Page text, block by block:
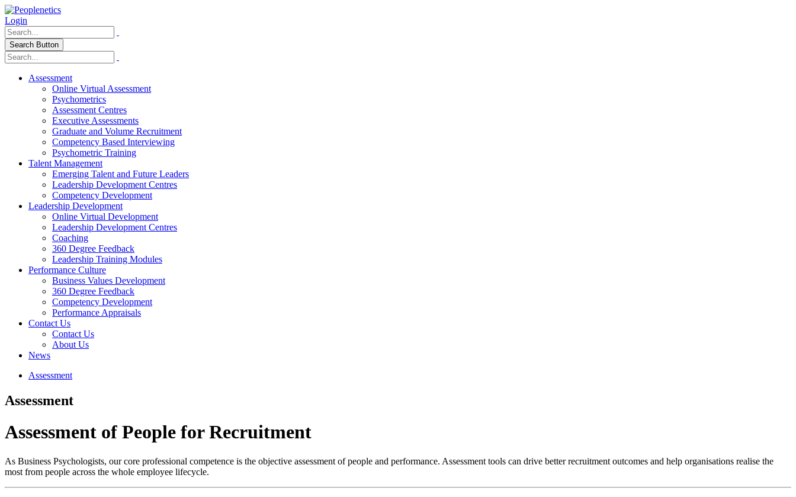
Login
Search Button
Assessment
Online Virtual Assessment
Psychometrics
Assessment Centres
Executive Assessments
Graduate and Volume Recruitment
Competency Based Interviewing
Psychometric Training
Talent Management
Emerging Talent and Future Leaders
Leadership Development Centres
Competency Development
Leadership Development
Online Virtual Development
Leadership Development Centres
Coaching
360 Degree Feedback
Leadership Training Modules
Performance Culture
Business Values Development
360 Degree Feedback
Competency Development
Performance Appraisals
Contact Us
Contact Us
About Us
News
Assessment
Assessment
Assessment of People for Recruitment
As Business Psychologists, our core professional competence is the objective assessment of people and performance. Assessment tools can drive better recruitment outcomes and help organisations realise the
most from people across the whole employee lifecycle.